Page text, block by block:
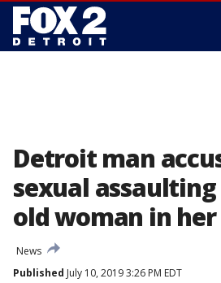
Detroit man
sexual assaulting
old woman in
News
Published July 10, 2019 3:26 PM EDT